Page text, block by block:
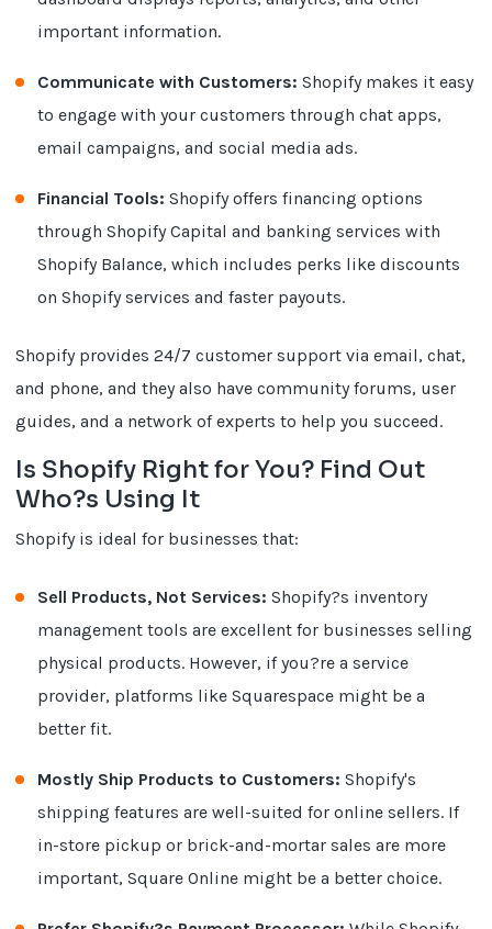
important information.
Communicate with Customers: Shopify makes it easy
to engage with your customers through chat apps,
email campaigns, and social media ads.
Financial Tools: Shopify offers financing options
through Shopify Capital and banking services with
Shopify Balance, which includes perks like discounts
on Shopify services and faster payouts.
Shopify provides 24/7 customer support via email, chat,
and phone, and they also have community forums, user
guides, and a network of experts to help you succeed.
Is Shopify Right for You? Find Out
Who?s Using It
Shopify is ideal for businesses that:
Sell Products, Not Services: Shopify?s inventory
management tools are excellent for businesses selling
physical products. However, if you?re a service
provider, platforms like Squarespace might be a
better fit.
Mostly Ship Products to Customers: Shopify's
shipping features are well-suited for online sellers. If
in-store pickup or brick-and-mortar sales are more
important, Square Online might be a better choice.